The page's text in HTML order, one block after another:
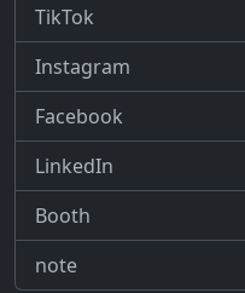
TikTok
Instagram
Facebook
LinkedIn
Booth
note